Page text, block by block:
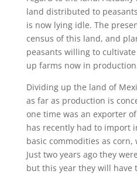
land distributed to
is now lying idle. The
census of this land, and
peasants willing to
up farms now in
Dividing up the land of
as far as production is
one time was an exporter
has recently had to import
basic commodities as corn,
Just two years ago they
but this year they will have